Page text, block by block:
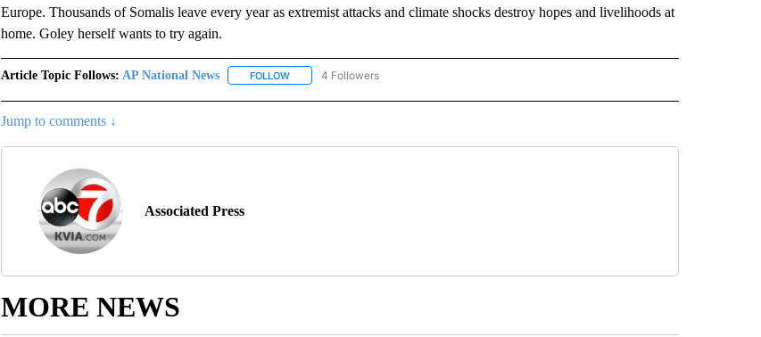
Europe. Thousands of Somalis leave every year as extremist attacks and climate shocks destroy hopes and livelihoods at
home. Goley herself wants to try again.
Article Topic Follows: AP National News FOLLOWFOLLOW "AP NATIONAL NEWS" TO RECEIVE NOTIFICATIONS ABOUT NEW PAGES ON "AP NATIONAL
4 Followers
Jump to comments ↓
Associated Press
MORE NEWS